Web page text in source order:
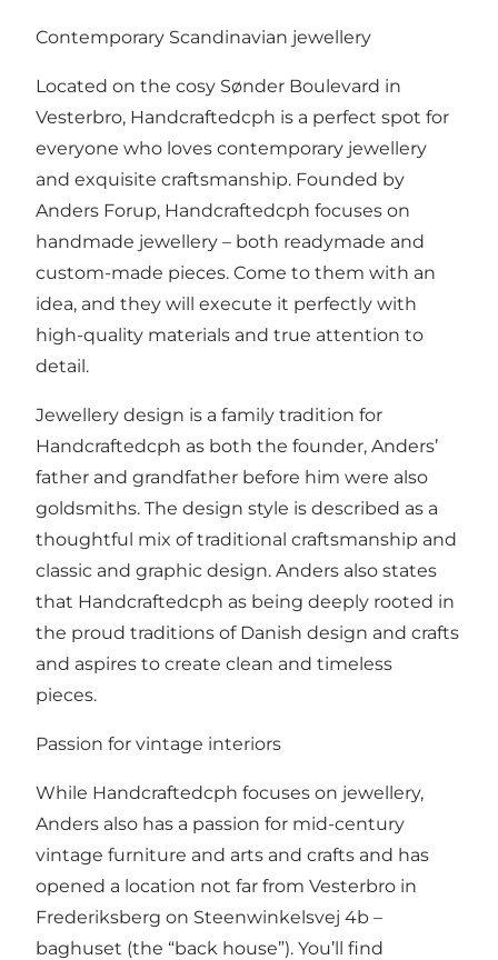
Contemporary Scandinavian jewellery
Located on the cosy Sønder Boulevard in
Vesterbro, Handcraftedcph is a perfect spot for
everyone who loves contemporary jewellery
and exquisite craftsmanship. Founded by
Anders Forup, Handcraftedcph focuses on
handmade jewellery – both readymade and
custom-made pieces. Come to them with an
idea, and they will execute it perfectly with
high-quality materials and true attention to
detail.
Jewellery design is a family tradition for
Handcraftedcph as both the founder, Anders’
father and grandfather before him were also
goldsmiths. The design style is described as a
thoughtful mix of traditional craftsmanship and
classic and graphic design. Anders also states
that Handcraftedcph as being deeply rooted in
the proud traditions of Danish design and crafts
and aspires to create clean and timeless
pieces.
Passion for vintage interiors
While Handcraftedcph focuses on jewellery,
Anders also has a passion for mid-century
vintage furniture and arts and crafts and has
opened a location not far from Vesterbro in
Frederiksberg on Steenwinkelsvej 4b –
baghuset (the “back house”). You’ll find